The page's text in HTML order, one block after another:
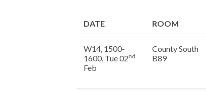
DATE ROOM
W14, 1500-
1600, Tue 02nd
Feb
County South
B89